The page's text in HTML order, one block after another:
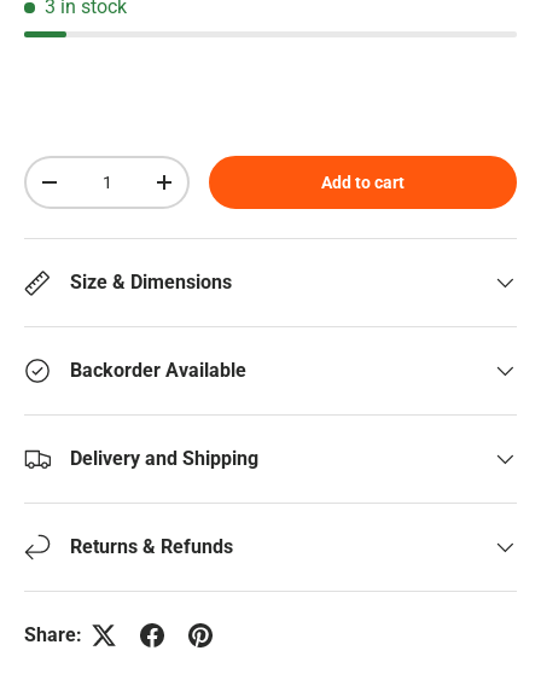
3 in stock
Qty
Decrease quantityIncrease quantity Add to cart
Size & Dimensions
Backorder Available
Delivery and Shipping
Returns & Refunds
Share: